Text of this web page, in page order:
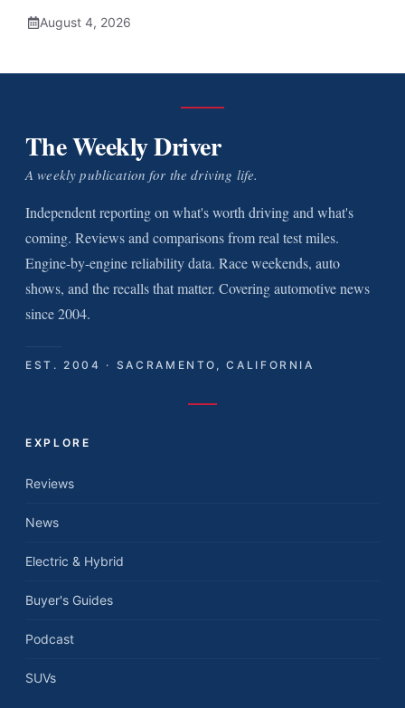
August 4, 2026
The Weekly Driver
A weekly publication for the driving life.
Independent reporting on what's worth driving and what's
coming. Reviews and comparisons from real test miles.
Engine-by-engine reliability data. Race weekends, auto
shows, and the recalls that matter. Covering automotive news
since 2004.
EST. 2004 · SACRAMENTO, CALIFORNIA
EXPLORE
Reviews
News
Electric & Hybrid
Buyer's Guides
Podcast
SUVs